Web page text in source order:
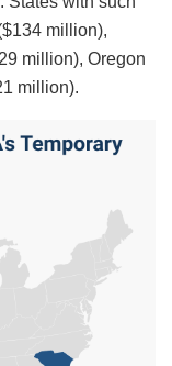
million),
million), Oregon
million).